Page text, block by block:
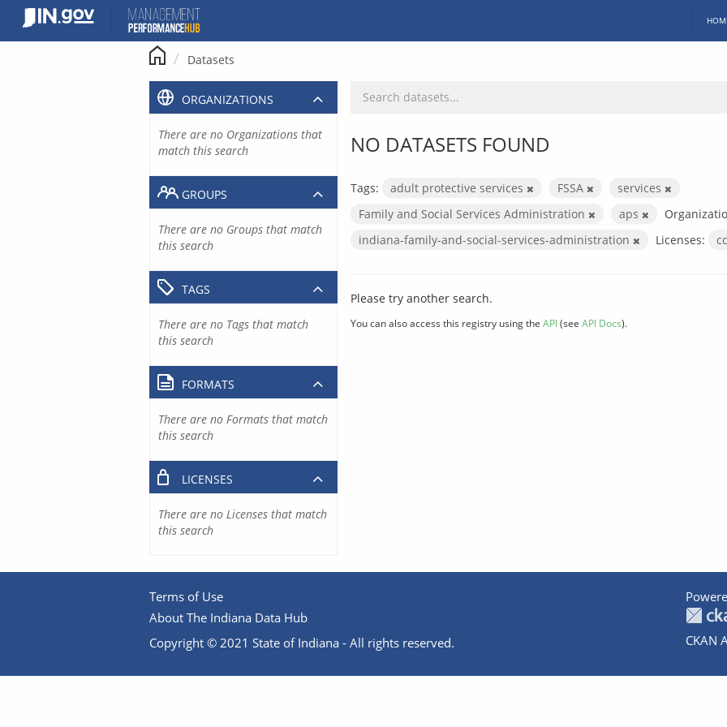
content
Datasets
NO DATASETS FOUND
Tags: adult protective services FSSA
services
Family and Social Services Administration
aps
indiana-family-and-social-services-administration
Licenses:
Please try another search.
You can also access this registry using the API(see API Docs).
ORGANIZATIONS
There are no Organizations that
match this search
GROUPS
There are no Groups that match
this search
TAGS
There are no Tags that match
this search
FORMATS
There are no Formats that match
this search
LICENSES
There are no Licenses that match
this search
Terms of Use
About The Indiana Data Hub
Copyright © 2021 State of Indiana - All rights reserved.
CKAN